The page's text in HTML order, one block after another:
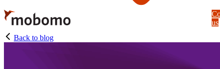
Skip
to
main
content
us
Back to blog